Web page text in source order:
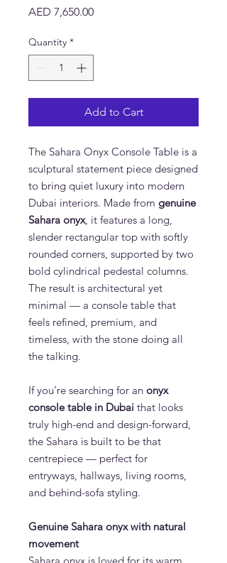
AED 7,650.00Price
Quantity *
Add to Cart
The Sahara Onyx Console Table is a
sculptural statement piece designed
to bring quiet luxury into modern
Dubai interiors. Made from genuine
Sahara onyx, it features a long,
slender rectangular top with softly
rounded corners, supported by two
bold cylindrical pedestal columns.
The result is architectural yet
minimal — a console table that
feels refined, premium, and
timeless, with the stone doing all
the talking.
If you’re searching for an onyx
console table in Dubai that looks
truly high-end and design-forward,
the Sahara is built to be that
centrepiece — perfect for
entryways, hallways, living rooms,
and behind-sofa styling.
Genuine Sahara onyx with natural
movement